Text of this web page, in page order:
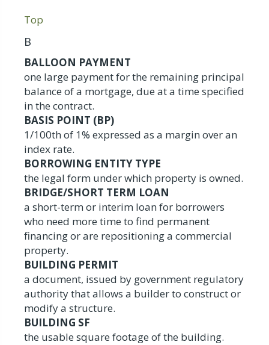
Top
B
BALLOON PAYMENT
one large payment for the remaining principal
balance of a mortgage, due at a time specified
in the contract.
BASIS POINT (BP)
1/100th of 1% expressed as a margin over an
index rate.
BORROWING ENTITY TYPE
the legal form under which property is owned.
BRIDGE/SHORT TERM LOAN
a short-term or interim loan for borrowers
who need more time to find permanent
financing or are repositioning a commercial
property.
BUILDING PERMIT
a document, issued by government regulatory
authority that allows a builder to construct or
modify a structure.
BUILDING SF
the usable square footage of the building.